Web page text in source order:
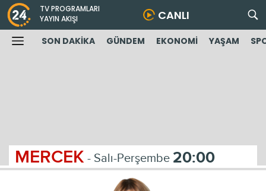
TV PROGRAMLARI
YAYIN AKIŞI
CANLI
SON DAKİKA GÜNDEM EKONOMİ YAŞAM
MERCEK - Salı-Perşembe 20:00